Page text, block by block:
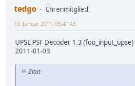
tedgo
Ehrenmitglied
10. Januar 2011, 09:41:43
UPSE PSF Decoder 1.3 (foo_input_upse)
2011-01-03
Zitat